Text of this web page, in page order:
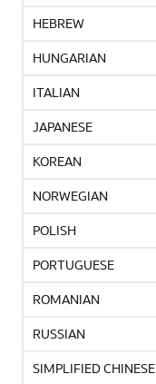
HEBREW
HUNGARIAN
ITALIAN
JAPANESE
KOREAN
NORWEGIAN
POLISH
PORTUGUESE
ROMANIAN
RUSSIAN
SIMPLIFIED CHINESE